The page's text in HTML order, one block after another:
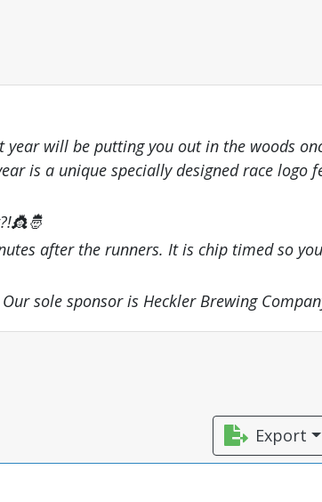
will be putting you out in the woods
is a unique specially designed race logo
after the runners. It is chip timed so
sole sponsor is Heckler Brewing
Export